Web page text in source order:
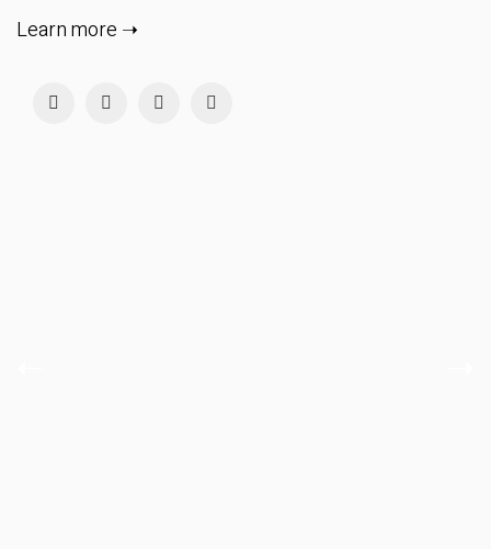
Learn more